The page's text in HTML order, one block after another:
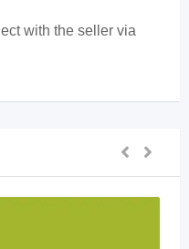
with the seller via